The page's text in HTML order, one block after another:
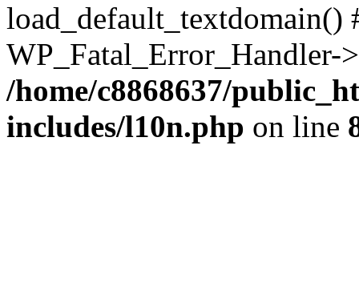
/home/c8868637/
includes/l10n.php on line